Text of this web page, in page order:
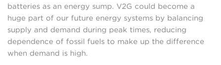
batteries as an energy sump. V2G could become a
huge part of our future energy systems by balancing
supply and demand during peak times, reducing
dependence of fossil fuels to make up the difference
when demand is high.